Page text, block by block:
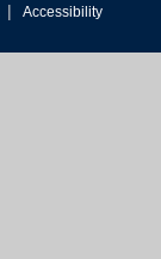
| Accessibility